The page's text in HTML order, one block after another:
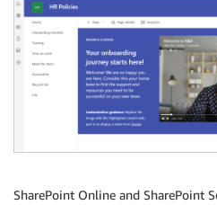
SharePoint Online and SharePoint